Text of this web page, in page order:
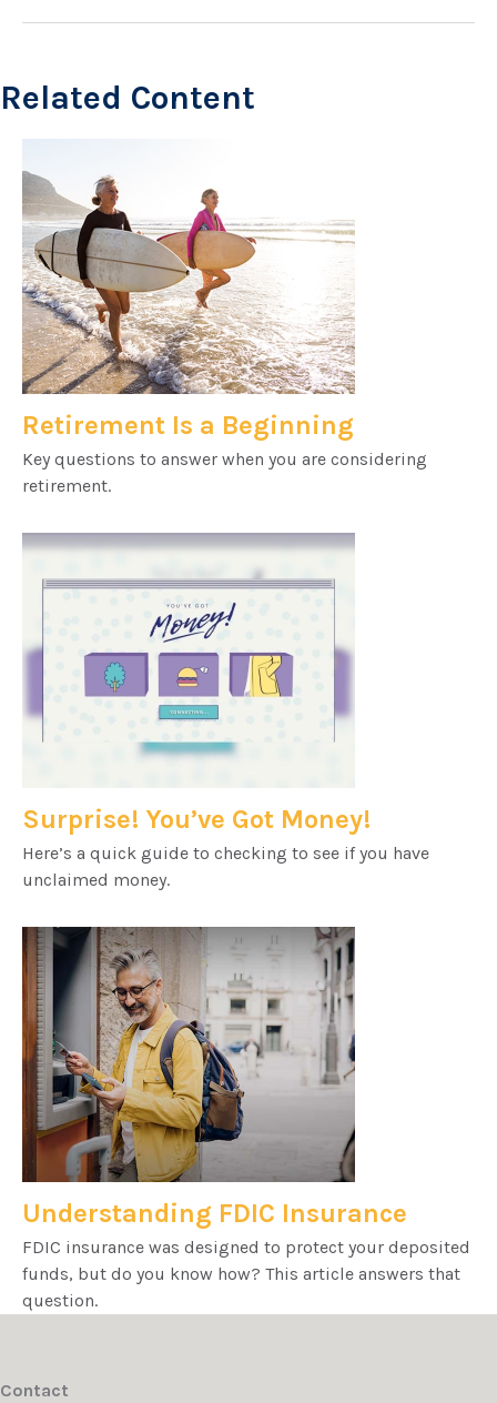
Related Content
Retirement Is a Beginning
Key questions to answer when you are considering
retirement.
Surprise! You’ve Got Money!
Here’s a quick guide to checking to see if you have
unclaimed money.
Understanding FDIC Insurance
FDIC insurance was designed to protect your deposited
funds, but do you know how? This article answers that
question.
Contact